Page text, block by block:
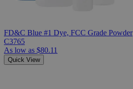
FD&C Blue #1 Dye, FCC Grade Powder
C3765
As low as $80.11
Quick View